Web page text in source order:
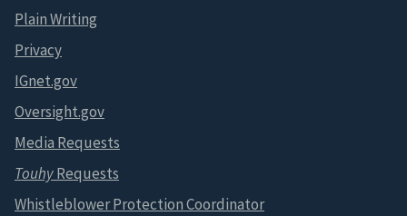
Plain Writing
Privacy
IGnet.gov
Oversight.gov
Media Requests
TouhyRequests
Whistleblower Protection Coordinator